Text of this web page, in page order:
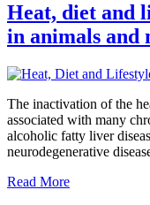
Heat, diet and
in animals and
The inactivation of the
associated with many
alcoholic fatty liver
neurodegenerative
Read More